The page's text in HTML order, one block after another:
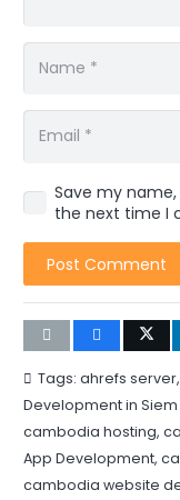
Save my
the next time I
Post Comment
Tags:ahrefs server
Development in Siem
cambodia hosting,
App Development,
cambodia website